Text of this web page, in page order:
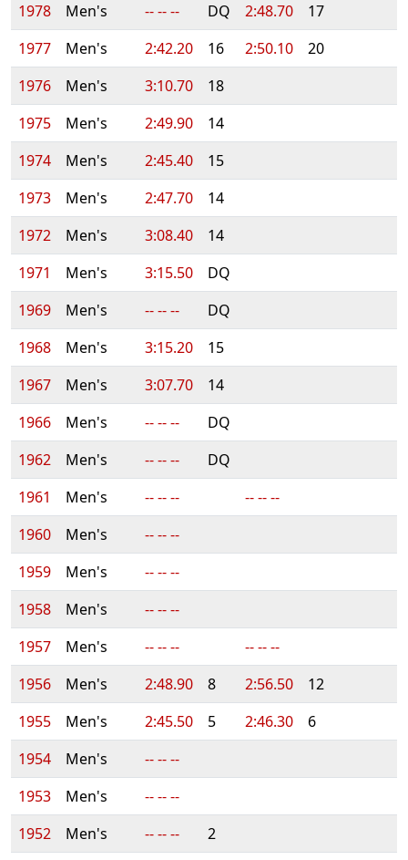
1978
Men's -- -- -- DQ 2:48.70
17
1977
Men's 2:42.20 16 2:50.10
20
1976
Men's 3:10.70
18
1975
Men's 2:49.90
14
1974
Men's 2:45.40
15
1973
Men's 2:47.70
14
1972
Men's 3:08.40
14
1971
Men's 3:15.50
DQ
1969
Men's -- -- --
DQ
1968
Men's 3:15.20
15
1967
Men's 3:07.70
14
1966
Men's -- -- --
DQ
1962
Men's -- -- --
DQ
1961
Men's -- -- --
-- -- --
1960
Men's
-- -- --
1959
Men's
-- -- --
1958
Men's
-- -- --
1957
Men's -- -- --
-- -- --
1956
Men's 2:48.90 8 2:56.50
12
1955
Men's 2:45.50 5 2:46.30
6
1954
Men's
-- -- --
1953
Men's
-- -- --
1952
Men's -- -- --
2